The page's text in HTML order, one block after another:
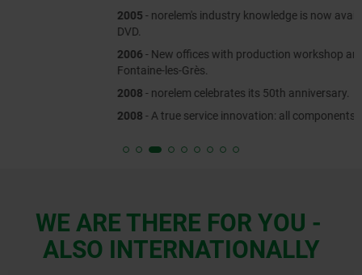
- norelem's industry knowledge is now available on a multimedia
- New offices with production workshop are established in
- norelem celebrates its 50th anniversary.
- A true service innovation: all components are available online.
WE ARE THERE FOR YOU -
ALSO INTERNATIONALLY